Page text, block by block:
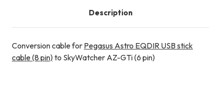
Description
Conversion cable for Pegasus Astro EQDIR USB stick
cable (8 pin)to SkyWatcher AZ-GTi (6 pin)